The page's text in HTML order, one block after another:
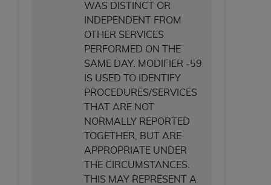
WAS DISTINCT OR
INDEPENDENT FROM
OTHER SERVICES
PERFORMED ON THE
SAME DAY. MODIFIER -59
IS USED TO IDENTIFY
PROCEDURES/SERVICES
THAT ARE NOT
NORMALLY REPORTED
TOGETHER, BUT ARE
APPROPRIATE UNDER
THE CIRCUMSTANCES.
THIS MAY REPRESENT A